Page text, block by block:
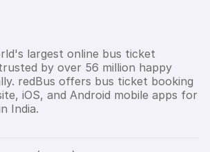
largest online bus ticket
by over 56 million happy
redBus offers bus ticket booking
iOS, and Android mobile apps for
India.